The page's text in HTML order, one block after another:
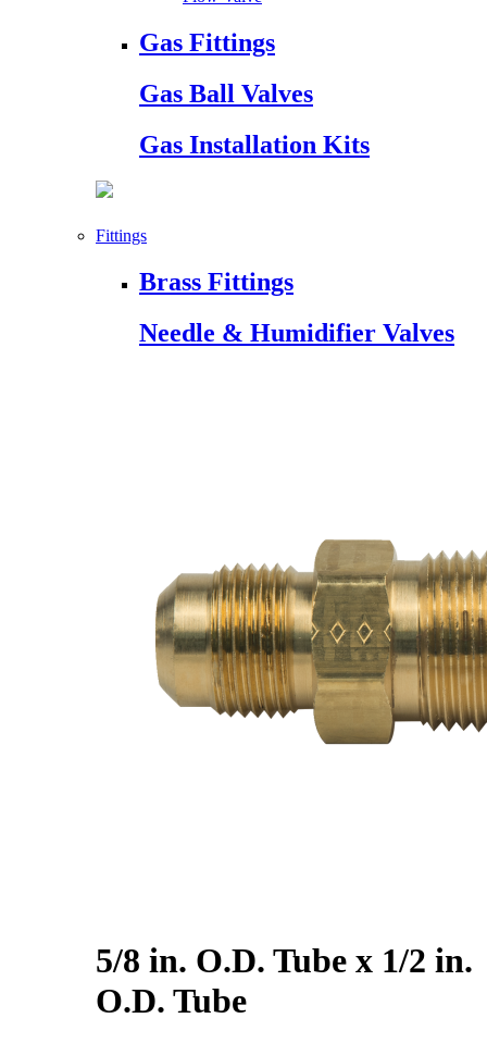
Gas Fittings
Gas Ball Valves
Gas Installation Kits
Fittings
Brass Fittings
Needle & Humidifier Valves
5/8 in. O.D. Tube x 1/2 in.
O.D. Tube